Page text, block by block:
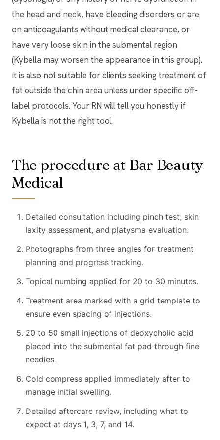
the head and neck, have bleeding disorders or are
on anticoagulants without medical clearance, or
have very loose skin in the submental region
(Kybella may worsen the appearance in this group).
It is also not suitable for clients seeking treatment of
fat outside the chin area unless under specific off-
label protocols. Your RN will tell you honestly if
Kybella is not the right tool.
The procedure at Bar Beauty
Medical
Detailed consultation including pinch test, skin
laxity assessment, and platysma evaluation.
Photographs from three angles for treatment
planning and progress tracking.
Topical numbing applied for 20 to 30 minutes.
Treatment area marked with a grid template to
ensure even spacing of injections.
20 to 50 small injections of deoxycholic acid
placed into the submental fat pad through fine
needles.
Cold compress applied immediately after to
manage initial swelling.
Detailed aftercare review, including what to
expect at days 1, 3, 7, and 14.